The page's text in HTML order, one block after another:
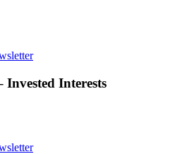
Invested Interests